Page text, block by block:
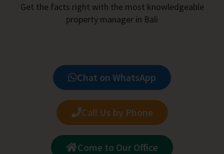
Get the facts right with the most knowledgeable
property manager in Bali
Chat on WhatsApp
Call Us by Phone
Come to Our Office